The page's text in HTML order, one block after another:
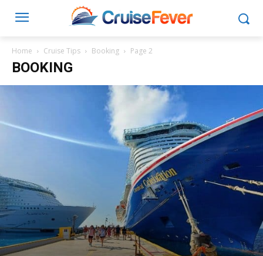
Home Cruise Tips Booking Page 2
BOOKING